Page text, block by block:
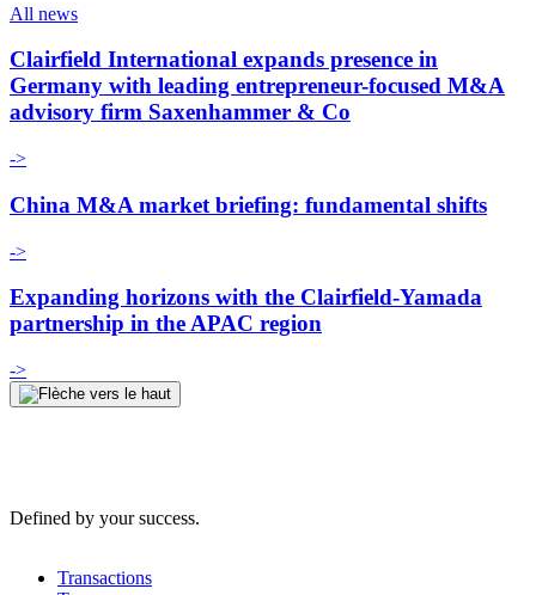
All news
Clairfield International expands presence in
Germany with leading entrepreneur-focused M&A
advisory firm Saxenhammer & Co
->
China M&A market briefing: fundamental shifts
->
Expanding horizons with the Clairfield-Yamada
partnership in the APAC region
->
Defined by your success.
Transactions